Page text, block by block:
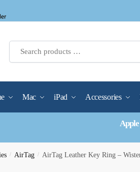
Mac iPad Accessories
/ AirTag / AirTag Leather Key Ring –